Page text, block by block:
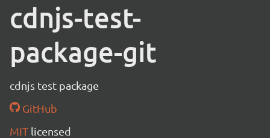
cdnjs-test-
package-git
cdnjs test package
GitHub
MIT licensed